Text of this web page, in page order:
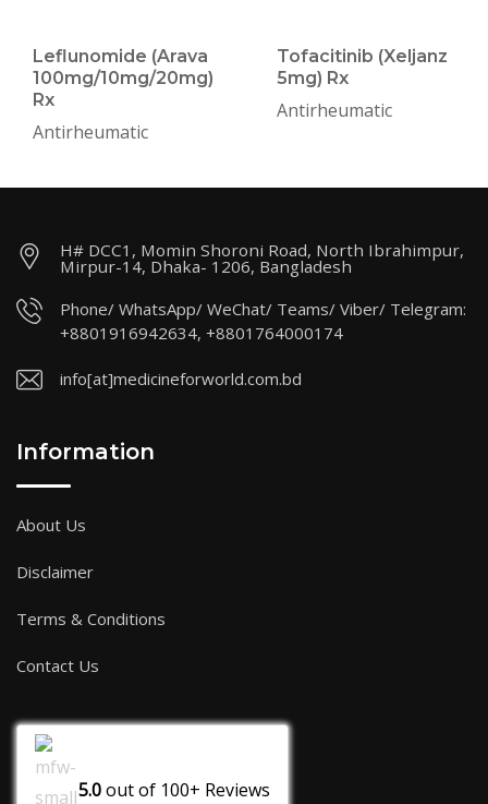
Leflunomide (Arava
100mg/10mg/20mg)
Rx
Antirheumatic
Tofacitinib (Xeljanz
5mg) Rx
Antirheumatic
H# DCC1, Momin Shoroni Road, North Ibrahimpur,
Mirpur-14, Dhaka- 1206, Bangladesh
Phone/ WhatsApp/ WeChat/ Teams/ Viber/ Telegram:
+8801916942634, +8801764000174
info[at]medicineforworld.com.bd
Information
About Us
Disclaimer
Terms & Conditions
Contact Us
5.0out of 100+ Reviews